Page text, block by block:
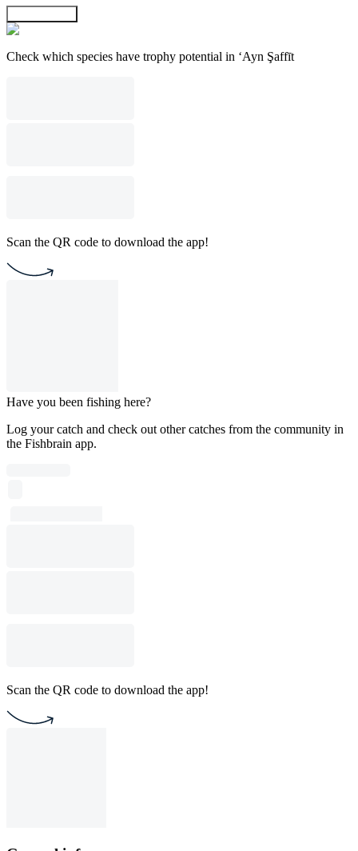
Check which species have trophy potential in ‘Ayn Şaffīt
Scan the QR code to download the app!
Have you been fishing here?
Log your catch and check out other catches from the community in
the Fishbrain app.
Scan the QR code to download the app!